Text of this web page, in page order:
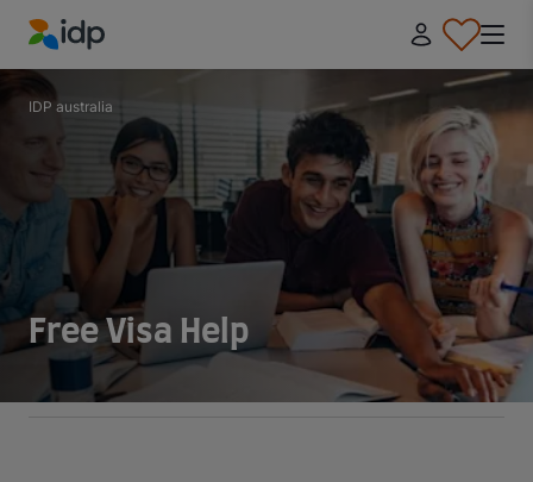
IDP Education
IDP australia
Free Visa Help